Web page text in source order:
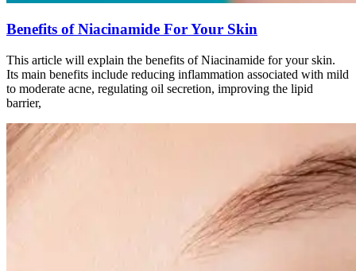
Benefits of Niacinamide For Your Skin
This article will explain the benefits of Niacinamide for your skin.
Its main benefits include reducing inflammation associated with mild
to moderate acne, regulating oil secretion, improving the lipid
barrier,